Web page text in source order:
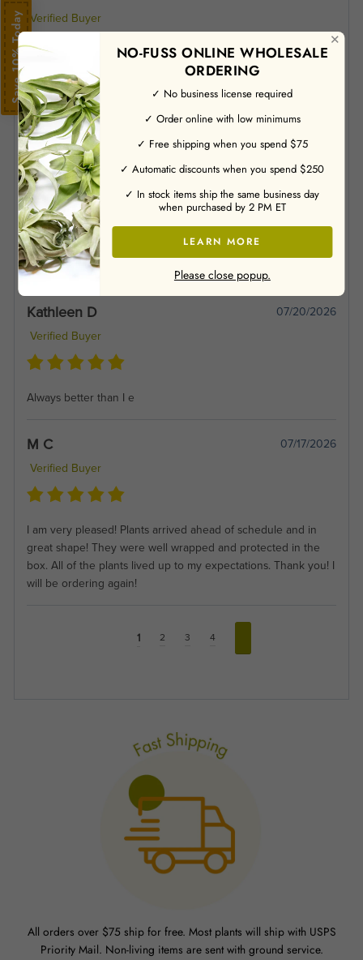
Verified Buyer
Love my new air plant!.
Jane C
07/21/2026
Verified Buyer
For some reason the post person didn’t try to fit the box in my
rural mailbox on Friday. So I had to wait until Monday to get
them! But they are beautiful and seemed to like the soaking
they got before I put them in their new home.
Kathleen D
07/20/2026
Verified Buyer
Always better than I e
M C
07/17/2026
Verified Buyer
I am very pleased! Plants arrived ahead of schedule and in
great shape! They were well wrapped and protected in the
box. All of the plants lived up to my expectations. Thank you! I
will be ordering again!
1 2 3 4
All orders over $75 ship for free. Most plants will ship with USPS
Priority Mail. Non-living items are sent with ground service.
✕
NO-FUSS ONLINE WHOLESALE
ORDERING
✓ No business license required
✓ Order online with low minimums
✓ Free shipping when you spend $75
✓ Automatic discounts when you spend $250
✓ In stock items ship the same business day
when purchased by 2 PM ET
LEARN MORE
Please close popup.
Save 10% Today